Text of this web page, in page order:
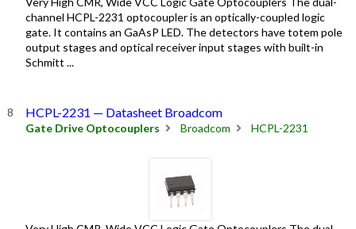
channel HCPL-2231 optocoupler is an optically-coupled logic
gate. It contains an GaAsP LED. The detectors have totem pole
output stages and optical receiver input stages with built-in
Schmitt ...
HCPL-2231 — Datasheet Broadcom
Gate Drive Optocouplers Broadcom HCPL-2231